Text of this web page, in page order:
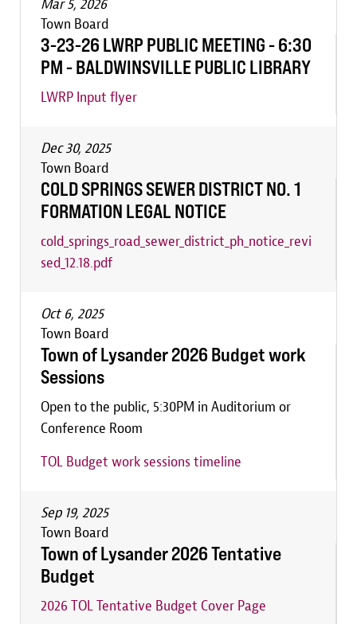
Mar 5, 2026
Town Board
3-23-26 LWRP PUBLIC MEETING - 6:30
PM - BALDWINSVILLE PUBLIC LIBRARY
LWRP Input flyer
Dec 30, 2025
Town Board
COLD SPRINGS SEWER DISTRICT NO. 1
FORMATION LEGAL NOTICE
cold_springs_road_sewer_district_ph_notice_revi
sed_12.18.pdf
Oct 6, 2025
Town Board
Town of Lysander 2026 Budget work
Sessions
Open to the public, 5:30PM in Auditorium or
Conference Room
TOL Budget work sessions timeline
Sep 19, 2025
Town Board
Town of Lysander 2026 Tentative
Budget
2026 TOL Tentative Budget Cover Page